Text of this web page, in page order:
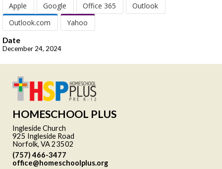
Apple Google Office 365
Outlook
Outlook.com
Yahoo
Date
December 24, 2024
HOMESCHOOL PLUS
Ingleside Church
925 Ingleside Road
Norfolk, VA 23502
(757) 466-3477
office@homeschoolplus.org